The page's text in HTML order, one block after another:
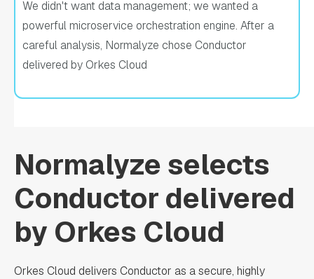
We didn't want data management; we wanted a
powerful microservice orchestration engine. After a
careful analysis, Normalyze chose Conductor
delivered by Orkes Cloud
Normalyze selects
Conductor delivered
by Orkes Cloud
Orkes Cloud delivers Conductor as a secure, highly